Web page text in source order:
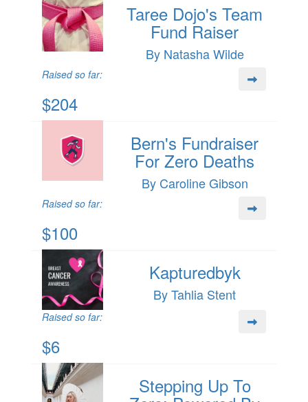
Taree Dojo's Team
Fund Raiser
By Natasha Wilde
Raised so far:
$204
Bern's Fundraiser
For Zero Deaths
By Caroline Gibson
Raised so far:
$100
Kapturedbyk
By Tahlia Stent
Raised so far:
$6
Stepping Up To